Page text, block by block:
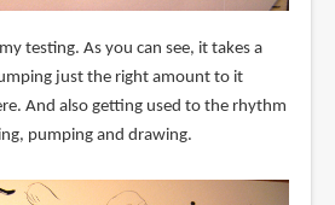
testing. As you can see, it takes a
just the right amount to it
And also getting used to the rhythm
pumping and drawing.